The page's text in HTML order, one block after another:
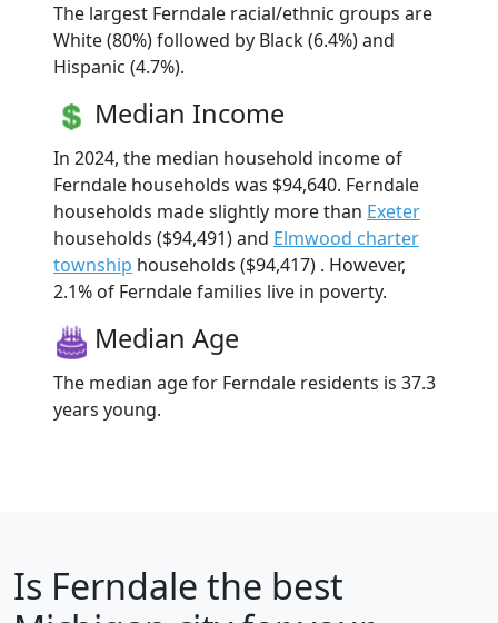
The largest Ferndale racial/ethnic groups are
White (80%) followed by Black (6.4%) and
Hispanic (4.7%).
Median Income
In 2024, the median household income of
Ferndale households was $94,640. Ferndale
households made slightly more than Exeter
households ($94,491) and Elmwood charter
township households ($94,417) . However,
2.1% of Ferndale families live in poverty.
Median Age
The median age for Ferndale residents is 37.3
years young.
Is Ferndale the best